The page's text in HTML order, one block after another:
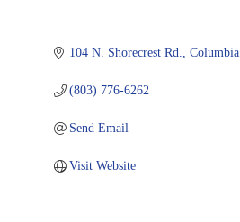
104 N. Shorecrest Rd. Columbia
(803) 776-6262
Send Email
Visit Website